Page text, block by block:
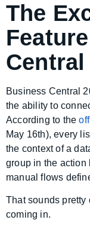
The
Central
Business Central
the ability to
According to the
May 16th), every
the context of a
group in the action
manual flows
That sounds
coming in.